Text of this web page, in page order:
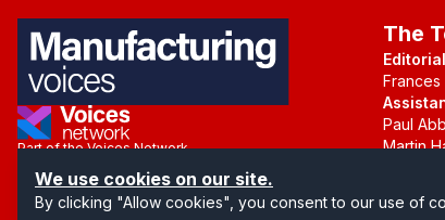
Part of the Voices Network
Follow us on X.com
The
Frances
Paul
Martin
We use cookies on our site.
By clicking "Allow cookies", you consent to our use of